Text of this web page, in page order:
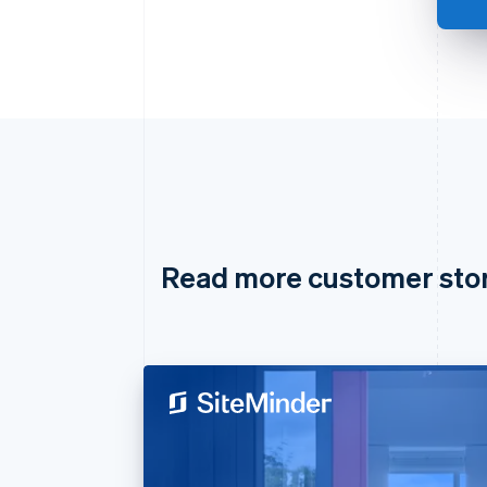
Read more customer